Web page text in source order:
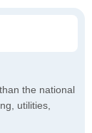
the national
utilities,